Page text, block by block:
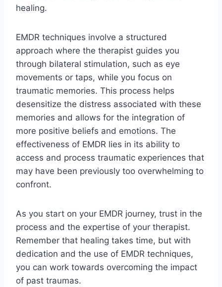
healing.
EMDR techniques involve a structured
approach where the therapist guides you
through bilateral stimulation, such as eye
movements or taps, while you focus on
traumatic memories. This process helps
desensitize the distress associated with these
memories and allows for the integration of
more positive beliefs and emotions. The
effectiveness of EMDR lies in its ability to
access and process traumatic experiences that
may have been previously too overwhelming to
confront.
As you start on your EMDR journey, trust in the
process and the expertise of your therapist.
Remember that healing takes time, but with
dedication and the use of EMDR techniques,
you can work towards overcoming the impact
of past traumas.